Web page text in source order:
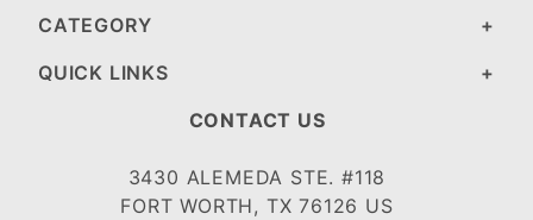
CATEGORY
QUICK LINKS
CONTACT US
3430 ALEMEDA STE. #118
FORT WORTH, TX 76126 US